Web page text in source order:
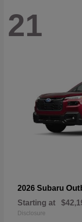
21
2026 Subaru
Starting at
Disclosure